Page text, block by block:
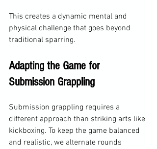
This creates a dynamic mental and
physical challenge that goes beyond
traditional sparring.
Adapting the Game for
Submission Grappling
Submission grappling requires a
different approach than striking arts like
kickboxing. To keep the game balanced
and realistic, we alternate rounds